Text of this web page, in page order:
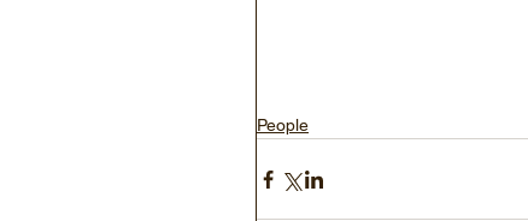
People